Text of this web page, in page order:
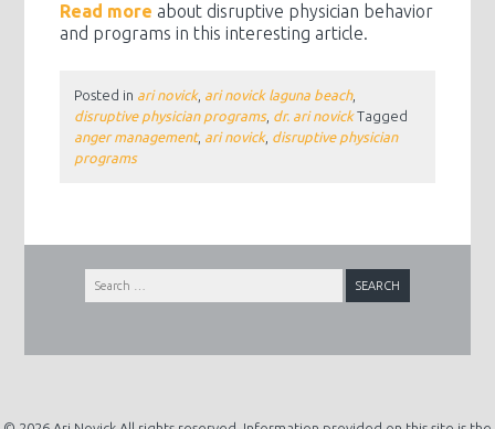
Read more about disruptive physician behavior
and programs in this interesting article.
Posted in ari novick, ari novick laguna beach,
disruptive physician programs, dr. ari novickTagged
anger management, ari novick, disruptive physician
programs